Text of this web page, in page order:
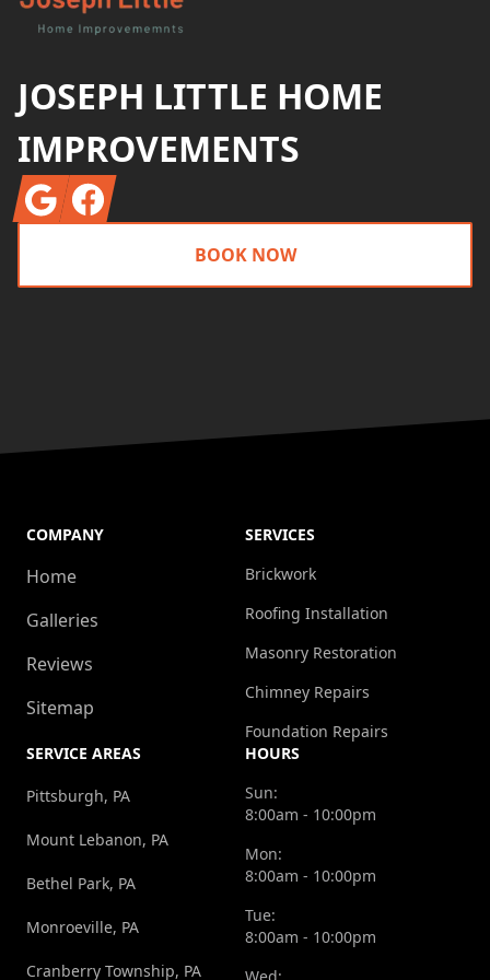
JOSEPH LITTLE HOME
IMPROVEMENTS
GoogleFacebook
BOOK NOW
COMPANY
Home
Galleries
Reviews
Sitemap
SERVICES
Brickwork
Roofing Installation
Masonry Restoration
Chimney Repairs
Foundation Repairs
SERVICE AREAS
Pittsburgh, PA
Mount Lebanon, PA
Bethel Park, PA
Monroeville, PA
Cranberry Township, PA
HOURS
Sun:
8:00am - 10:00pm
Mon:
8:00am - 10:00pm
Tue:
8:00am - 10:00pm